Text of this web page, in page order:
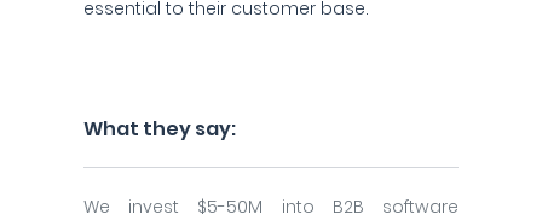
essential to their customer base.
What they say:
We invest $5-50M into B2B software